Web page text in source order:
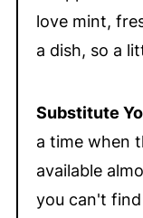
love mint,
a dish, so a
Substitute
a time when
available
you can't